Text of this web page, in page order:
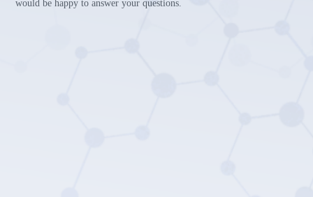
would be happy to answer your questions.